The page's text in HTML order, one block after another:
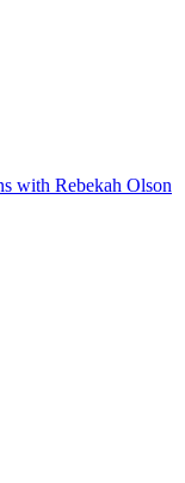
with Rebekah Olson